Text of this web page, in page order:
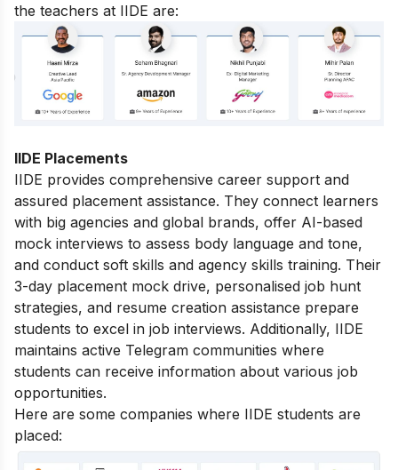
the teachers at IIDE are:
IIDE Placements
IIDE provides comprehensive career support and
assured placement assistance. They connect learners
with big agencies and global brands, offer AI-based
mock interviews to assess body language and tone,
and conduct soft skills and agency skills training. Their
3-day placement mock drive, personalised job hunt
strategies, and resume creation assistance prepare
students to excel in job interviews. Additionally, IIDE
maintains active Telegram communities where
students can receive information about various job
opportunities.
Here are some companies where IIDE students are
placed: